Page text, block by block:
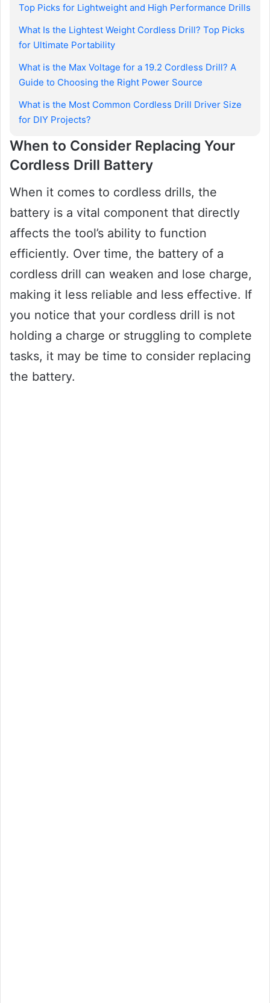
Top Picks for Lightweight and High Performance Drills
What Is the Lightest Weight Cordless Drill? Top Picks
for Ultimate Portability
What is the Max Voltage for a 19.2 Cordless Drill? A
Guide to Choosing the Right Power Source
What is the Most Common Cordless Drill Driver Size
for DIY Projects?
When to Consider Replacing Your
Cordless Drill Battery
When it comes to cordless drills, the
battery is a vital component that directly
affects the tool’s ability to function
efficiently. Over time, the battery of a
cordless drill can weaken and lose charge,
making it less reliable and less effective. If
you notice that your cordless drill is not
holding a charge or struggling to complete
tasks, it may be time to consider replacing
the battery.